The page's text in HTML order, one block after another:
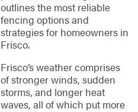
outlines the most reliable
fencing options and
strategies for homeowners in
Frisco.
Frisco’s weather comprises
of stronger winds, sudden
storms, and longer heat
waves, all of which put more